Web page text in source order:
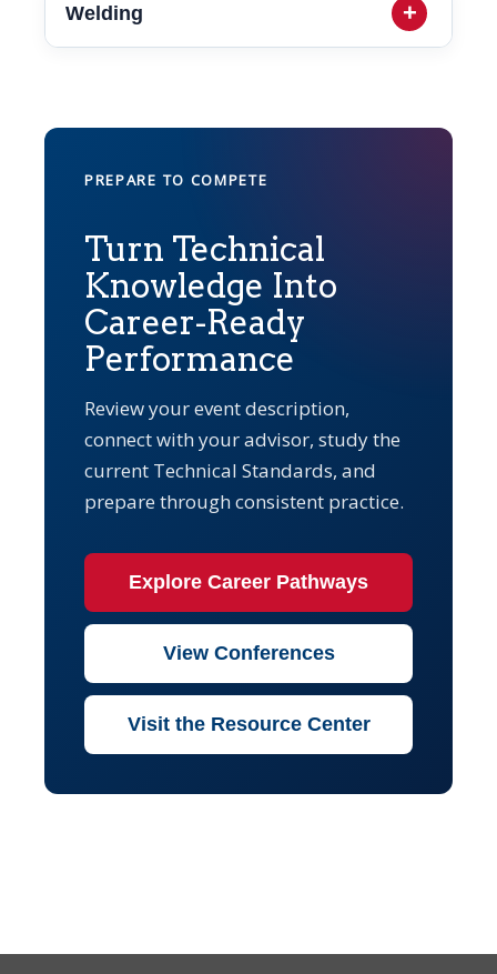
Welding
PREPARE TO COMPETE
Turn Technical
Knowledge Into
Career-Ready
Performance
Review your event description,
connect with your advisor, study the
current Technical Standards, and
prepare through consistent practice.
Explore Career Pathways
View Conferences
Visit the Resource Center